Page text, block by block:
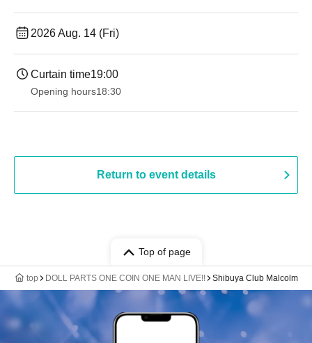
2026 Aug. 14 (Fri)
Curtain time19:00​ ​ ​ ​​ ​​ ​​ ​​ ​​ ​​ ​​ ​​ ​​ ​​ ​​ ​​ ​​ ​​ ​​ ​​ ​​ ​​ ​​ ​​ ​​ ​​ ​​ ​​ ​​ ​​ ​​ ​​ ​​ ​​ ​​ ​​ ​​ ​​ ​​ ​​ ​​ ​​ ​​ ​​ ​​ ​​ ​​ ​​ ​​ ​​ ​​ ​
Opening hours18:30
Return to event details
Top of page
top DOLL PARTS ONE COIN ONE MAN LIVE!! Shibuya Club Malcolm